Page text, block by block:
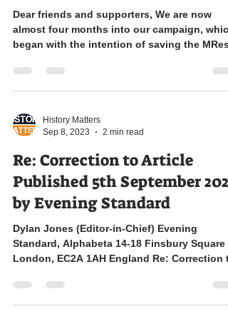
Dear friends and supporters, We are now
almost four months into our campaign,
began with the intention of saving the MRes
History Matters
Sep 8, 2023
2 min read
Re: Correction to Article
Published 5th September 2023
by Evening Standard
Dylan Jones (Editor-in-Chief) Evening
Standard, Alphabeta 14-18 Finsbury Square
London, EC2A 1AH England Re: Correction